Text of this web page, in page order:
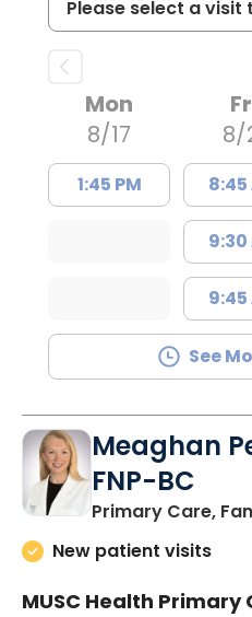
Mon
8/17
1:45 PM
8/
8:45
9:30
9:45
See
Meaghan
FNP-BC
Primary Care,
New patient visits
MUSC Health